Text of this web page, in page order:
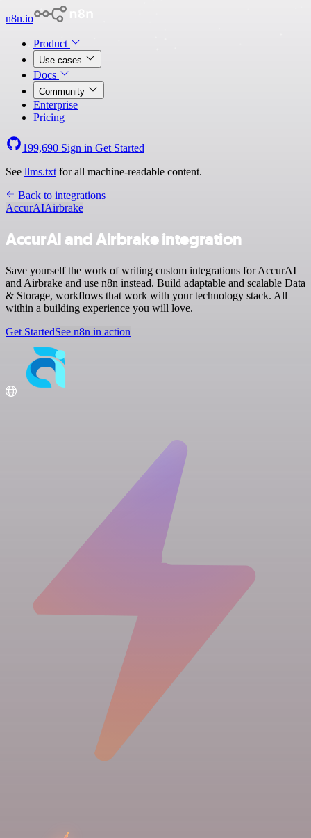
n8n.io
Product
Use cases
Docs
Community
Enterprise
Pricing
199,690 Sign in Get Started
See llms.txt for all machine-readable content.
Back to integrations
AccurAIAirbrake
AccurAI and Airbrake integration
Save yourself the work of writing custom integrations for AccurAI
and Airbrake and use n8n instead. Build adaptable and scalable Data
& Storage, workflows that work with your technology stack. All
within a building experience you will love.
Get StartedSee n8n in action